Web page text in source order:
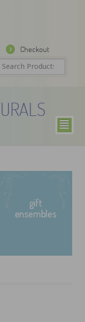
Checkout
²
gift
ensembles